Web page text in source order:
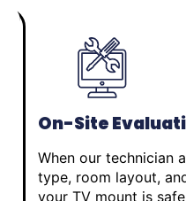
On-Site
When our technician
type, room layout,
your TV mount is